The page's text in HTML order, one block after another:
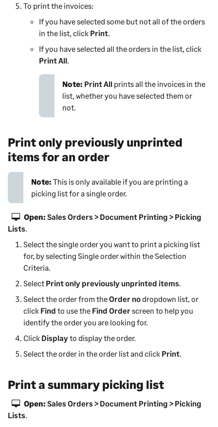
To print the invoices:
If you have selected some but not all of the orders
in the list, click Print.
If you have selected all the orders in the list, click
Print All.
Note: Print All prints all the invoices in the
list, whether you have selected them or
not.
Print only previously unprinted
items for an order
Note: This is only available if you are printing a
picking list for a single order.
Open: Sales Orders > Document Printing > Picking
Lists.
Select the single order you want to print a picking list
for, by selecting Single order within the Selection
Criteria.
Select Print only previously unprinted items.
Select the order from theOrder nodropdown list, or
click Find to use the Find Orderscreen to help you
identify the order you are looking for.
Click Displayto display the order.
Select the order in the order list and click Print.
Print a summary picking list
Open: Sales Orders > Document Printing > Picking
Lists.